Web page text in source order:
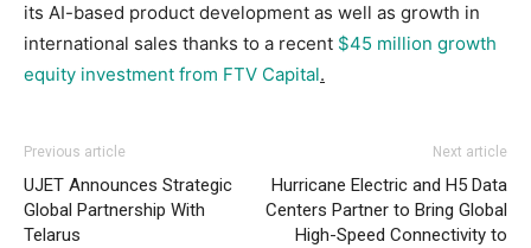
its AI-based product development as well as growth in
international sales thanks to a recent $45 million growth
equity investment from FTV Capital.
Previous article
UJET Announces Strategic
Global Partnership With
Telarus
Next article
Hurricane Electric and H5 Data
Centers Partner to Bring Global
High-Speed Connectivity to